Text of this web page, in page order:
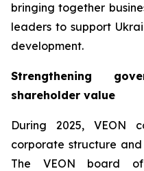
bringing together
leaders to support
development.
Strengthening
shareholder value
During 2025, VEON
corporate structure
The VEON board